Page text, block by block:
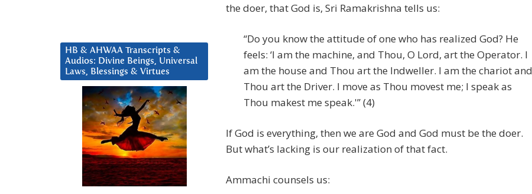
the doer, that God is, Sri Ramakrishna tells us:
“Do you know the attitude of one who has realized God? He
feels: ‘I am the machine, and Thou, O Lord, art the Operator. I
am the house and Thou art the Indweller. I am the chariot and
Thou art the Driver. I move as Thou movest me; I speak as
Thou makest me speak.'” (4)
If God is everything, then we are God and God must be the doer.
But what’s lacking is our realization of that fact.
Ammachi counsels us:
HB & AHWAA Transcripts &
Audios: Divine Beings, Universal
Laws, Blessings & Virtues